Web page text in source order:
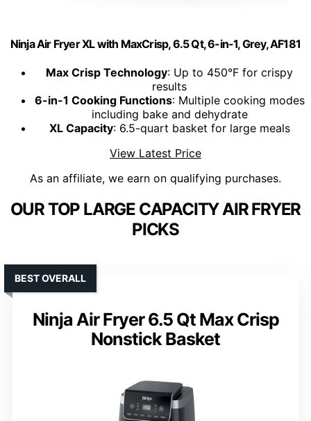
Ninja Air Fryer XL with MaxCrisp, 6.5 Qt, 6-in-1, Grey, AF181
Max Crisp Technology: Up to 450°F for crispy
results
6-in-1 Cooking Functions: Multiple cooking modes
including bake and dehydrate
XL Capacity: 6.5-quart basket for large meals
View Latest Price
As an affiliate, we earn on qualifying purchases.
OUR TOP LARGE CAPACITY AIR FRYER
PICKS
Ninja Air Fryer 6.5 Qt Max Crisp
Nonstick Basket
BEST OVERALL